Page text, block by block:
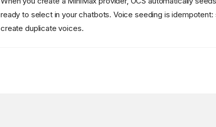
ready to select in your chatbots. Voice seeding is
create duplicate voices.